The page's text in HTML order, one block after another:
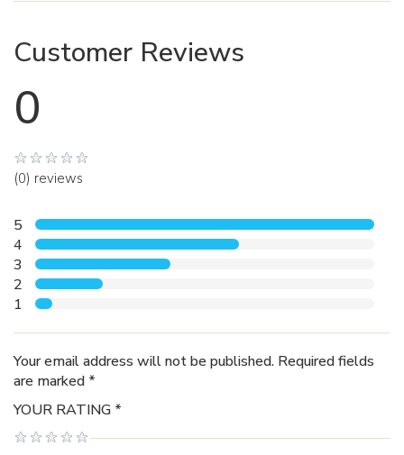
Customer Reviews
0
(0) reviews
5
4
3
2
1
Your email address will not be published. Required fields
are marked *
YOUR RATING *